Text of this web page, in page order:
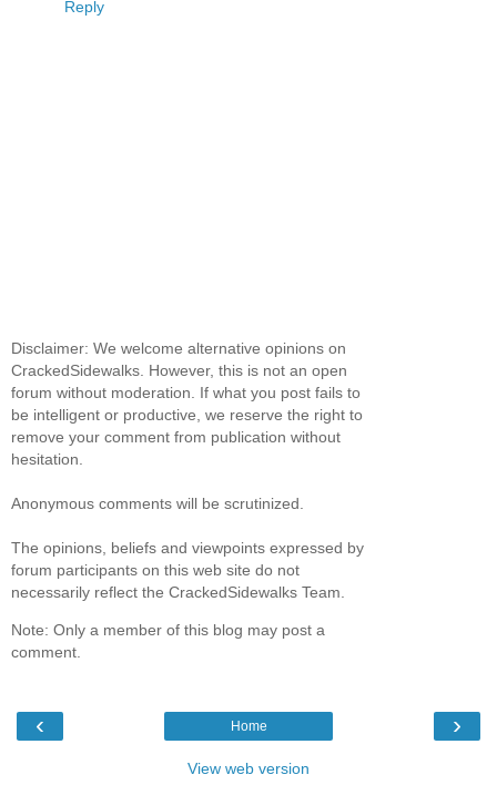
Reply
Disclaimer: We welcome alternative opinions on
CrackedSidewalks. However, this is not an open
forum without moderation. If what you post fails to
be intelligent or productive, we reserve the right to
remove your comment from publication without
hesitation.
Anonymous comments will be scrutinized.
The opinions, beliefs and viewpoints expressed by
forum participants on this web site do not
necessarily reflect the CrackedSidewalks Team.
Note: Only a member of this blog may post a
comment.
‹ ›
Home
View web version